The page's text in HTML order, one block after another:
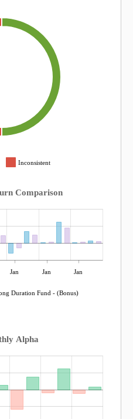
Inconsistent
Comparison
Jan Jan Jan
Duration Fund - (Bonus)
Alpha